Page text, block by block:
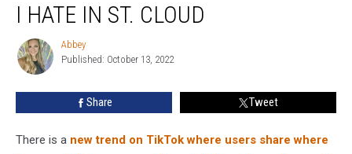
Hate
I HATE IN ST. CLOUD
Abbey
Abbey
Published: October 13, 2022
Share Tweet
There is a new trend on TikTok where users share where